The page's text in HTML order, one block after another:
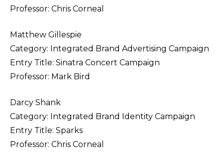
Professor: Chris Corneal
Matthew Gillespie
Category: Integrated Brand Advertising Campaign
Entry Title: Sinatra Concert Campaign
Professor: Mark Bird
Darcy Shank
Category: Integrated Brand Identity Campaign
Entry Title: Sparks
Professor: Chris Corneal